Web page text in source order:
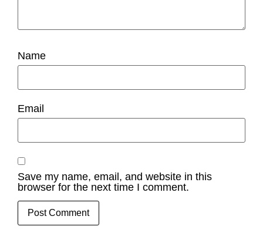
Name
Email
Save my name, email, and website in this
browser for the next time I comment.